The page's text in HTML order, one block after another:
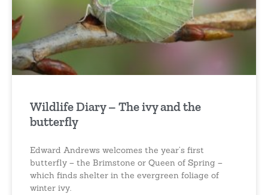
Wildlife Diary – The ivy and the
butterfly
Edward Andrews welcomes the year’s first
butterfly – the Brimstone or Queen of Spring –
which finds shelter in the evergreen foliage of
winter ivy.